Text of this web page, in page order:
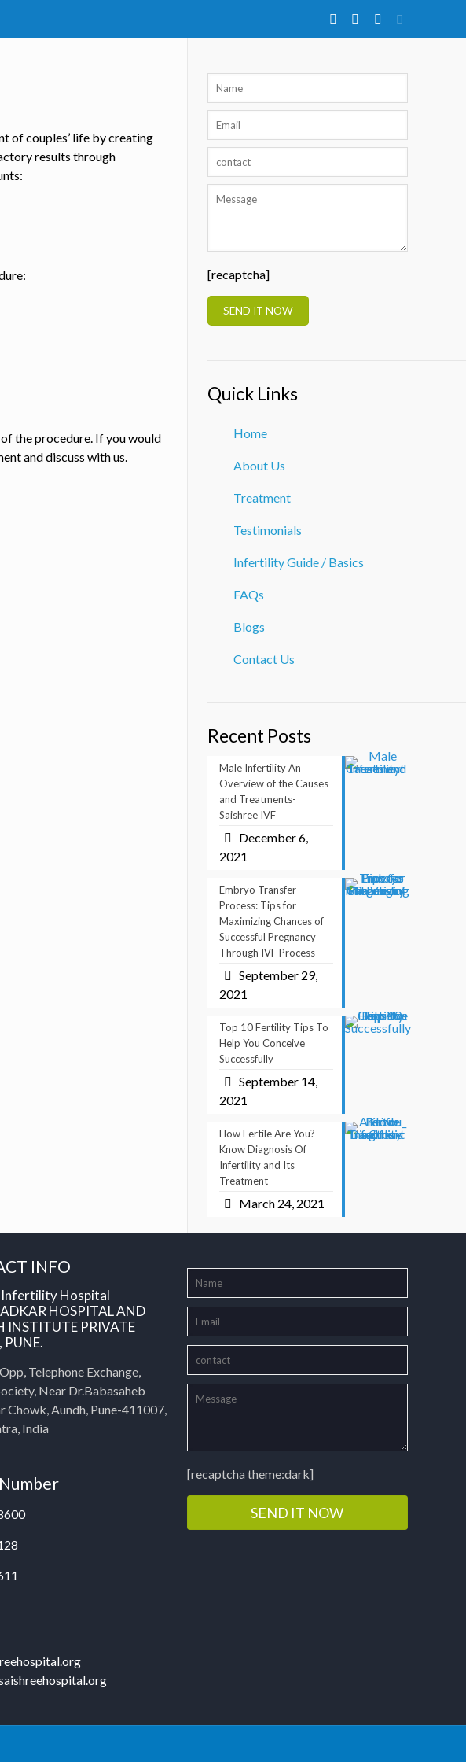
of couples’ life by creating
results through
the procedure. If you would
and discuss with us.
[recaptcha]
Quick Links
Home
About Us
Treatment
Testimonials
Infertility Guide / Basics
FAQs
Blogs
Contact Us
Recent Posts
Male Infertility An
Overview of the Causes
and Treatments-
Saishree IVF
December 6,
2021
Embryo Transfer
Process: Tips for
Maximizing Chances of
Successful Pregnancy
Through IVF Process
September 29,
2021
Top 10 Fertility Tips To
Help You Conceive
Successfully
September 14,
2021
How Fertile Are You?
Know Diagnosis Of
Infertility and Its
Treatment
March 24, 2021
INFO
Infertility Hospital
HOSPITAL AND
INSTITUTE PRIVATE
PUNE.
Telephone Exchange,
Near Dr.Babasaheb
Chowk, Aundh, Pune-411007,
India
[recaptcha theme:dark]